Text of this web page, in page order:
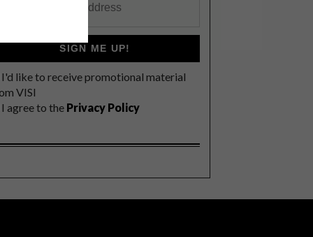
SIGN ME UP!
I'd like to receive promotional material
VISI
I agree to the Privacy Policy